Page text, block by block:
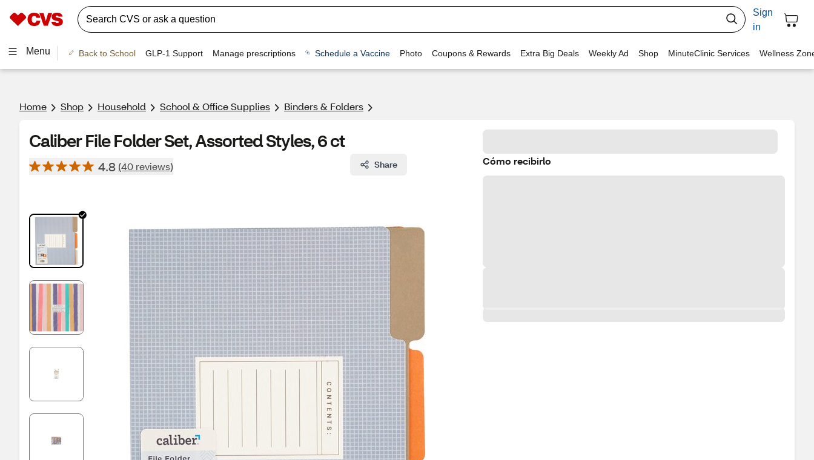
Sign
in
Menu Back to School GLP-1 Support Manage prescriptions Schedule a Vaccine Photo Coupons & Rewards Extra Big Deals Weekly Ad Shop MinuteClinic Services Wellness
Home Shop Household School & Office Supplies Binders & Folders
Caliber File Folder Set, Assorted Styles, 6 ct
4.8 (40 reviews) Share Cómo recibirlo